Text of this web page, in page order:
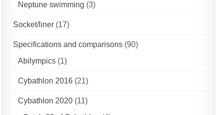
Neptune swimming (3)
Socket/liner (17)
Specifications and comparisons (90)
Abilympics (1)
Cybathlon 2016 (21)
Cybathlon 2020 (11)